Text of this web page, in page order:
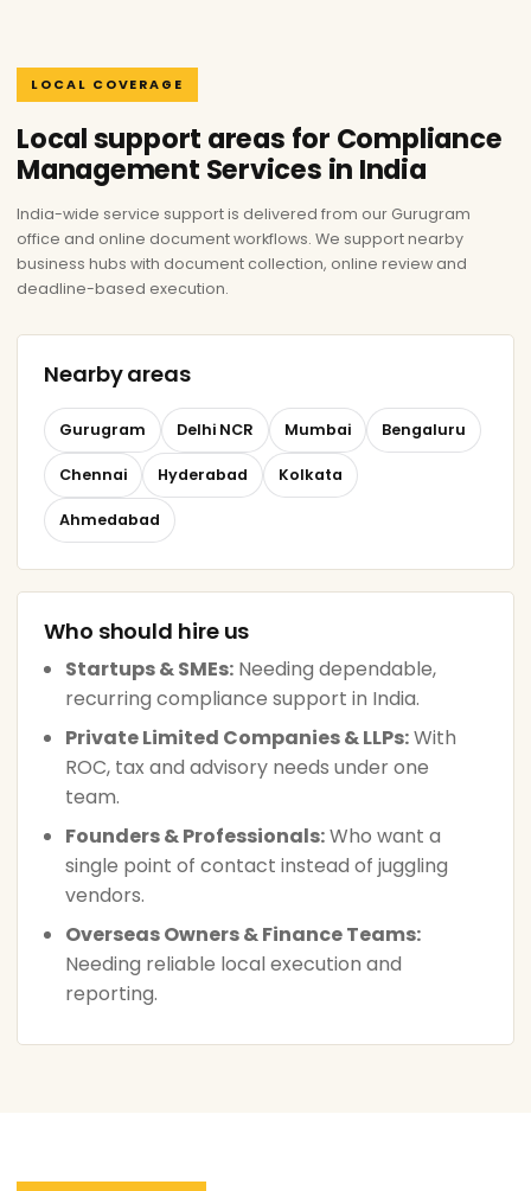
LOCAL COVERAGE
Local support areas for Compliance
Management Services in India
India-wide service support is delivered from our Gurugram
office and online document workflows. We support nearby
business hubs with document collection, online review and
deadline-based execution.
Nearby areas
Gurugram Delhi NCR Mumbai Bengaluru
Chennai Hyderabad Kolkata
Ahmedabad
Who should hire us
Startups & SMEs: Needing dependable,
recurring compliance support in India.
Private Limited Companies & LLPs:With
ROC, tax and advisory needs under one
team.
Founders & Professionals:Who want a
single point of contact instead of juggling
vendors.
Overseas Owners & Finance Teams:
Needing reliable local execution and
reporting.